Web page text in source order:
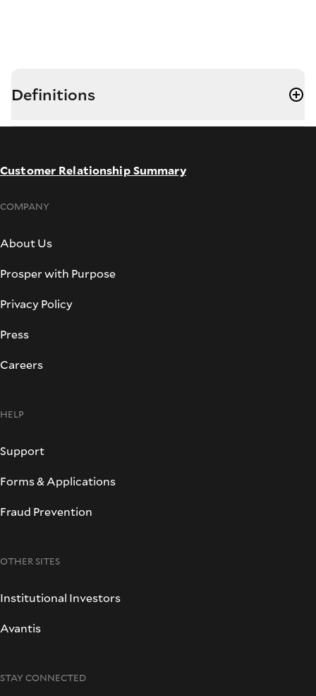
Definitions
Customer Relationship Summary
COMPANY
About Us
Prosper with Purpose
Privacy Policy
Press
Careers
HELP
Support
Forms & Applications
Fraud Prevention
OTHER SITES
Institutional Investors
Avantis
STAY CONNECTED